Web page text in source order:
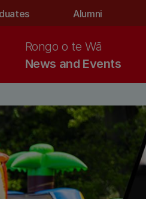
Alumni
News and Events
Rongo o te Wā